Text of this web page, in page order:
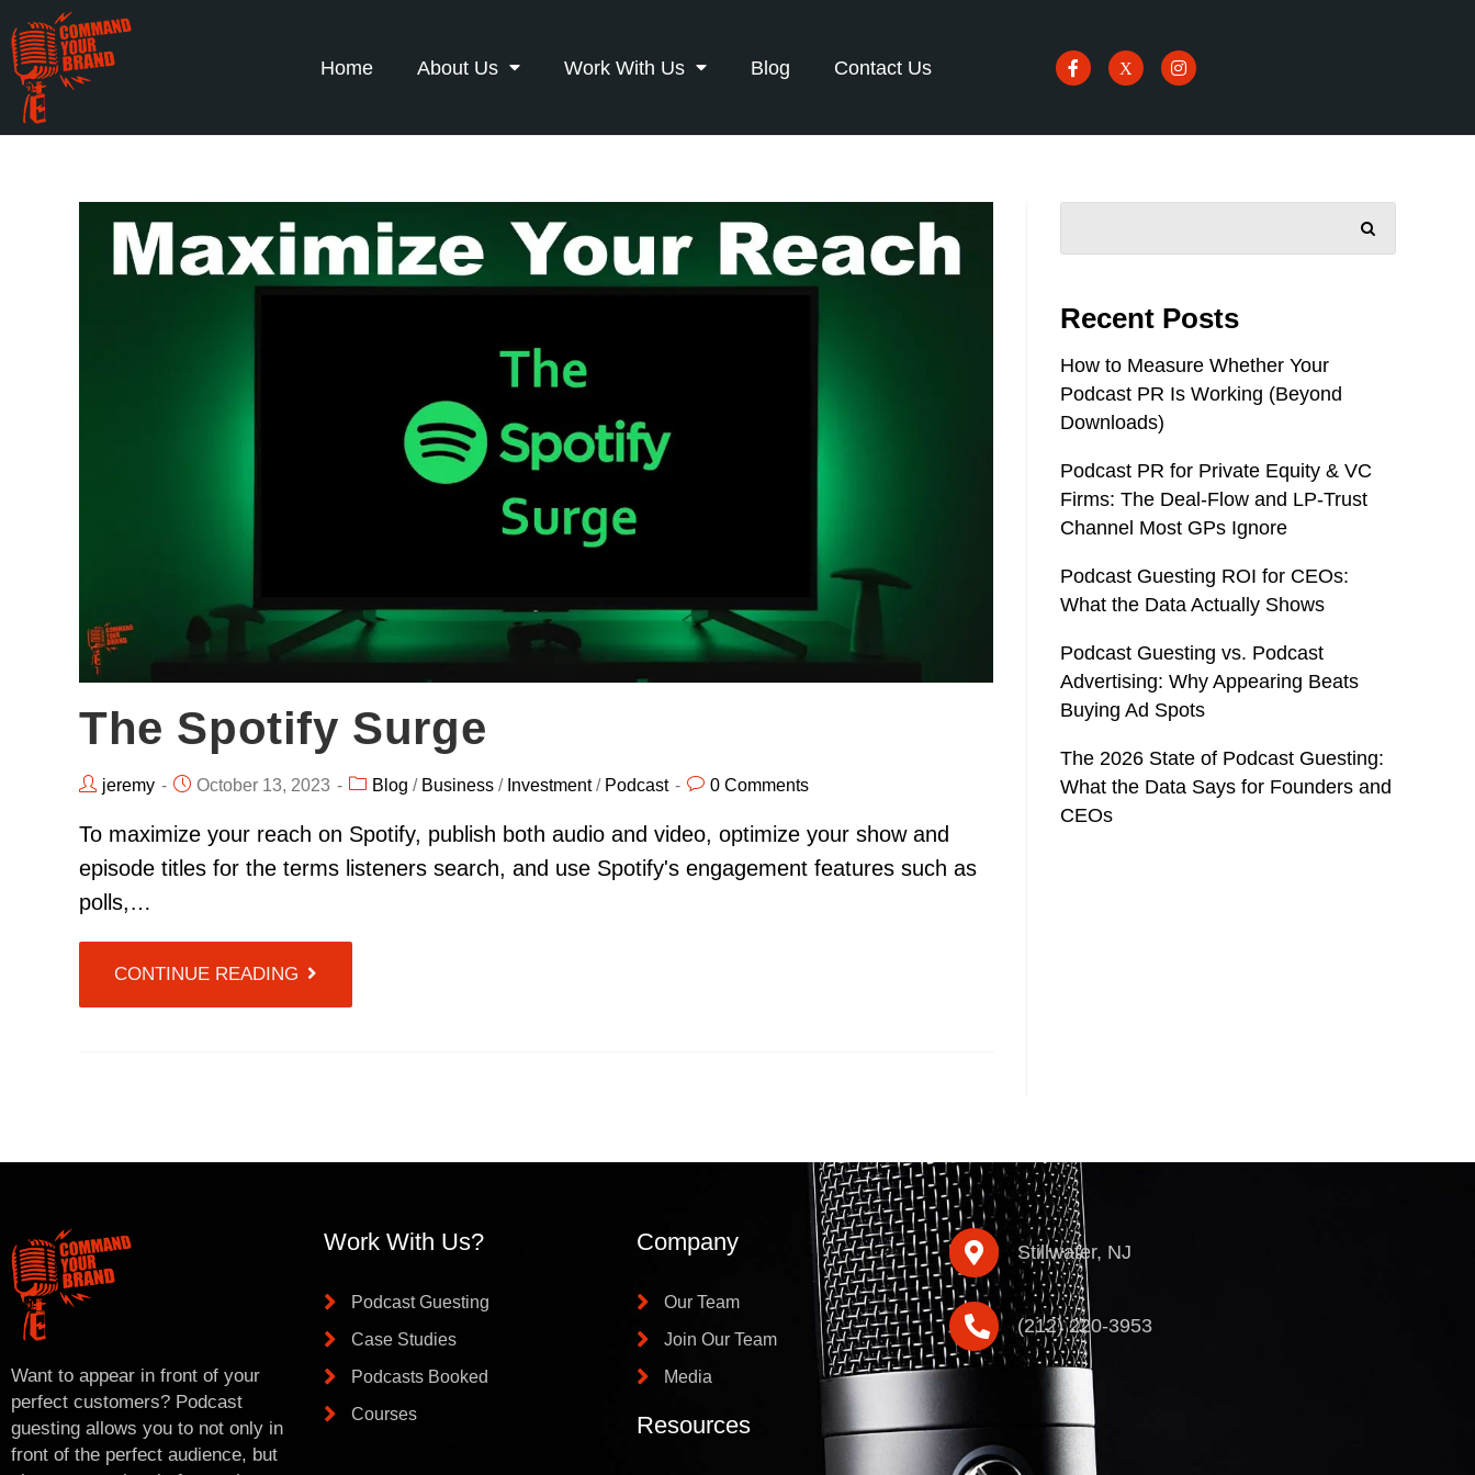
Home About Us Work With Us Blog Contact Us
The Spotify Surge
jeremy October 13, 2023 Blog / Business / Investment/ Podcast 0 Comments
To maximize your reach on Spotify, publish both audio and video, optimize your show and
episode titles for the terms listeners search, and use Spotify's engagement features such as
polls,…
CONTINUE READING
Recent Posts
How to Measure Whether Your
Podcast PR Is Working (Beyond
Downloads)
Podcast PR for Private Equity & VC
Firms: The Deal-Flow and LP-Trust
Channel Most GPs Ignore
Podcast Guesting ROI for CEOs:
What the Data Actually Shows
Podcast Guesting vs. Podcast
Advertising: Why Appearing Beats
Buying Ad Spots
The 2026 State of Podcast Guesting:
What the Data Says for Founders and
CEOs
Want to appear in front of your
perfect customers? Podcast
guesting allows you to not only in
front of the perfect audience, but
Work With Us?
Podcast Guesting
Case Studies
Podcasts Booked
Courses
Company
Our Team
Join Our Team
Media
Resources
Stillwater, NJ
(212) 220-3953